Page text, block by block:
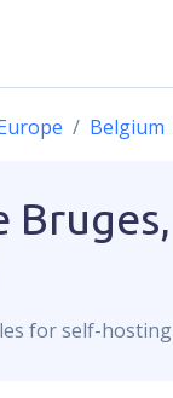
Belgium
Bruges,
for self-hosting